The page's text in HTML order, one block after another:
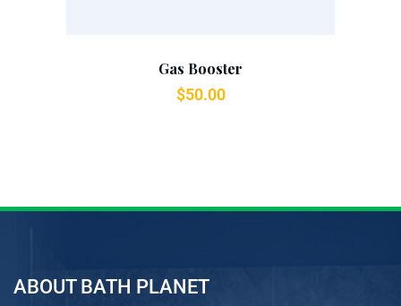
Gas Booster
$50.00
ABOUT BATH PLANET